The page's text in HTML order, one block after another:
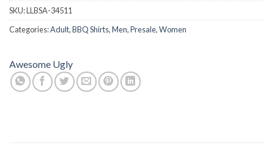
SKU:LLBSA-34511
Categories:Adult,BBQ Shirts,Men,Presale,Women
Awesome Ugly